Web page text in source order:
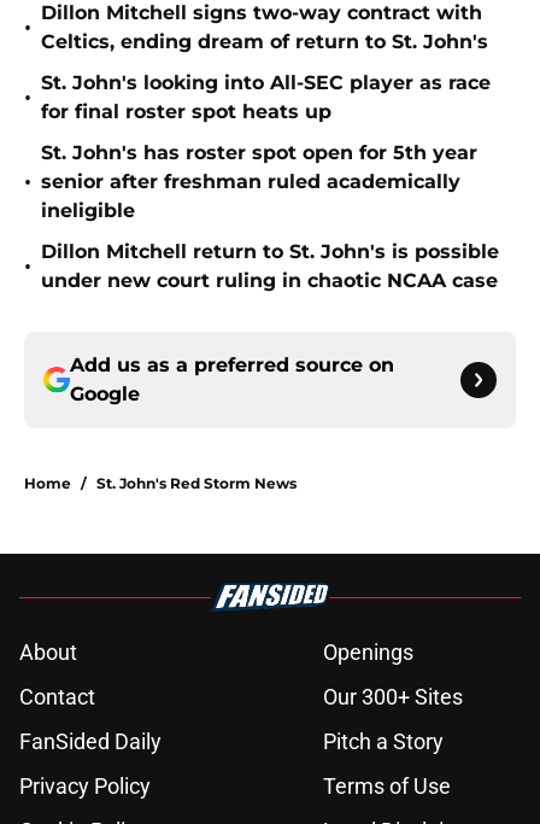
•
Dillon Mitchell signs two-way contract with
Celtics, ending dream of return to St. John's
•
St. John's looking into All-SEC player as race
for final roster spot heats up
•
St. John's has roster spot open for 5th year
senior after freshman ruled academically
ineligible
•
Dillon Mitchell return to St. John's is possible
under new court ruling in chaotic NCAA case
Add us as a preferred source on
Google
Home / St. John's Red Storm News
About
Openings
Contact
Our 300+ Sites
FanSided Daily
Pitch a Story
Privacy Policy
Terms of Use